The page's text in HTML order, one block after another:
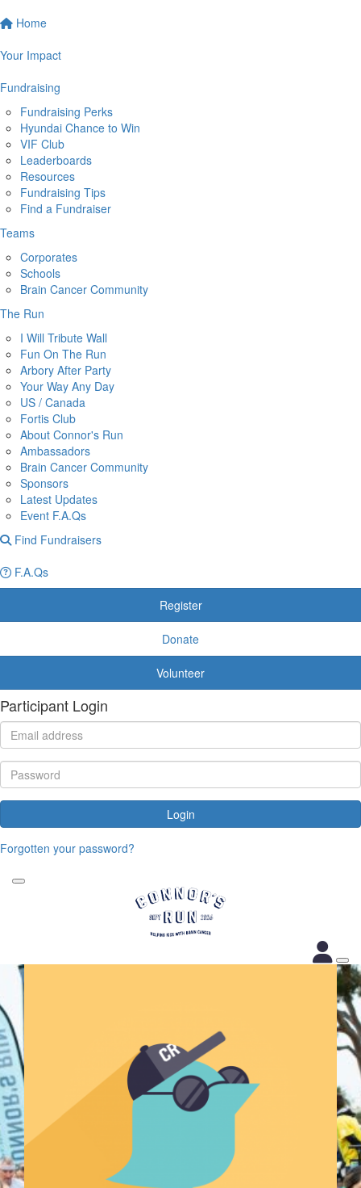
Home
Your Impact
Fundraising
Fundraising Perks
Hyundai Chance to Win
VIF Club
Leaderboards
Resources
Fundraising Tips
Find a Fundraiser
Teams
Corporates
Schools
Brain Cancer Community
The Run
I Will Tribute Wall
Fun On The Run
Arbory After Party
Your Way Any Day
US / Canada
Fortis Club
About Connor's Run
Ambassadors
Brain Cancer Community
Sponsors
Latest Updates
Event F.A.Qs
Find Fundraisers
F.A.Qs
Register
Donate
Volunteer
Participant Login
Login
Forgotten your password?